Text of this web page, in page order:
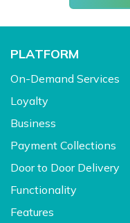
PLATFORM
On-Demand Services
Loyalty
Business
Payment Collections
Door to Door Delivery
Functionality
Features